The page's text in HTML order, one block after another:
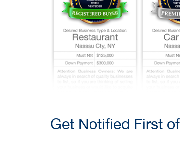
Get Notified First